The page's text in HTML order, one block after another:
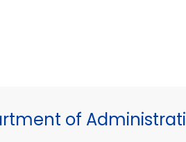
of